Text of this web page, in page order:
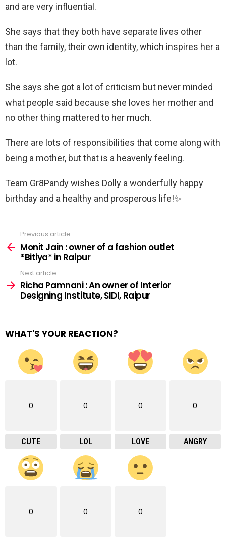
and are very influential.
She says that they both have separate lives other
than the family, their own identity, which inspires her a
lot.
She says she got a lot of criticism but never minded
what people said because she loves her mother and
no other thing mattered to her much.
There are lots of responsibilities that come along with
being a mother, but that is a heavenly feeling.
Team Gr8Pandy wishes Dolly a wonderfully happy
birthday and a healthy and prosperous life!✨
more
Previous article
Monit Jain : owner of a fashion outlet
*Bitiya* in Raipur
Next article
Richa Pamnani : An owner of Interior
Designing Institute, SIDI, Raipur
WHAT'S YOUR REACTION?
0
CUTE
0
LOL
0
LOVE
0
ANGRY
0 0 0